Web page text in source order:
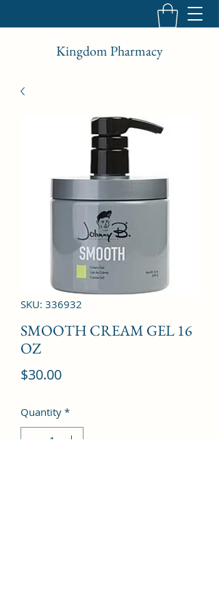
Kingdom Pharmacy
SKU: 336932
SMOOTH CREAM GEL 16
OZ
$30.00Price
Quantity *